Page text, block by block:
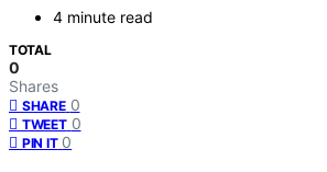
4 minute read
TOTAL
0
Shares
SHARE 0
TWEET 0
PIN IT 0